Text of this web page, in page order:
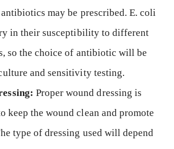
may be prescribed. E. coli
in their susceptibility to different
so the choice of antibiotic will be
and sensitivity testing.
Proper wound dressing is
keep the wound clean and promote
type of dressing used will depend